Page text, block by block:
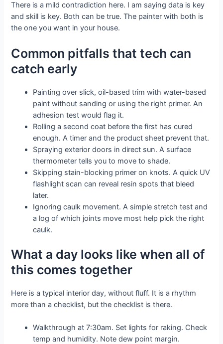
There is a mild contradiction here. I am saying data is key
and skill is key. Both can be true. The painter with both is
the one you want in your house.
Common pitfalls that tech can
catch early
Painting over slick, oil-based trim with water-based
paint without sanding or using the right primer. An
adhesion test would flag it.
Rolling a second coat before the first has cured
enough. A timer and the product sheet prevent that.
Spraying exterior doors in direct sun. A surface
thermometer tells you to move to shade.
Skipping stain-blocking primer on knots. A quick UV
flashlight scan can reveal resin spots that bleed
later.
Ignoring caulk movement. A simple stretch test and
a log of which joints move most help pick the right
caulk.
What a day looks like when all of
this comes together
Here is a typical interior day, without fluff. It is a rhythm
more than a checklist, but the checklist is there.
Walkthrough at 7:30am. Set lights for raking. Check
temp and humidity. Note dew point margin.